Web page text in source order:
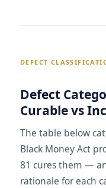
DEFECT
Defect
Curable vs
The table below
Black Money Act
81 cures them —
rationale for each